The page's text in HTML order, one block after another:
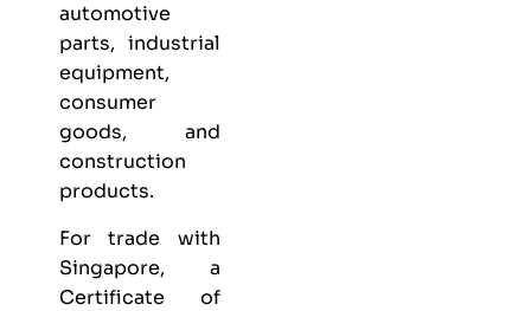
automotive
parts, industrial
equipment,
consumer
goods, and
construction
products.
For trade with
Singapore, a
Certificate of